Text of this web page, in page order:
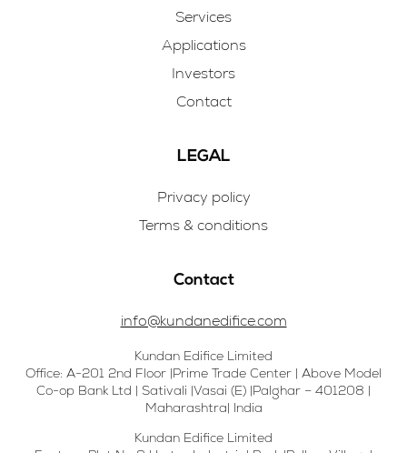
Services
Applications
Investors
Contact
LEGAL
Privacy policy
Terms & conditions
Contact
info@kundanedifice.com
Kundan Edifice Limited
Office: A-201 2nd Floor |Prime Trade Center | Above Model
Co-op Bank Ltd | Sativali |Vasai (E) |Palghar – 401208 |
Maharashtra| India
Kundan Edifice Limited